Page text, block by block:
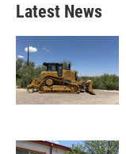
Latest News